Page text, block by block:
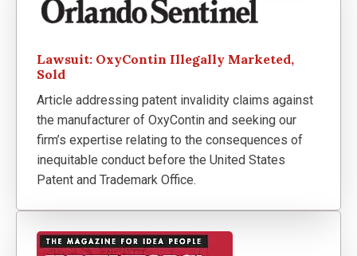
Lawsuit: OxyContin Illegally Marketed,
Sold
Article addressing patent invalidity claims against
the manufacturer of OxyContin and seeking our
firm’s expertise relating to the consequences of
inequitable conduct before the United States
Patent and Trademark Office.